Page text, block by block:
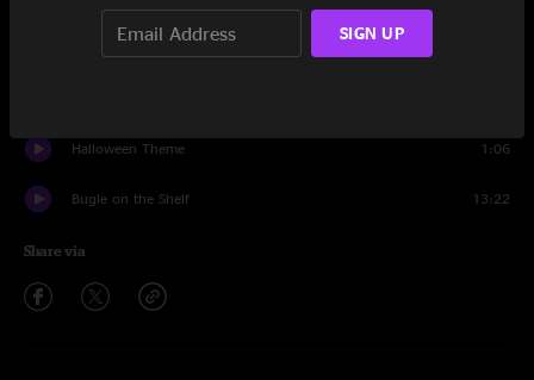
Halloween Theme 1:06
Bugle on the Shelf 13:22
Share via
SIGN UP